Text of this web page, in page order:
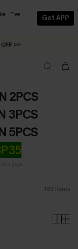
| Free
Get APP
>>
2PCS
3PCS
5PCS
183 Items